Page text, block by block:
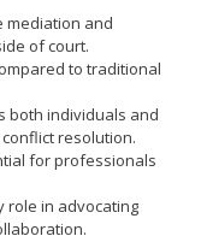
mediation and
of court.
to traditional
both individuals and
resolution.
for professionals
role in advocating